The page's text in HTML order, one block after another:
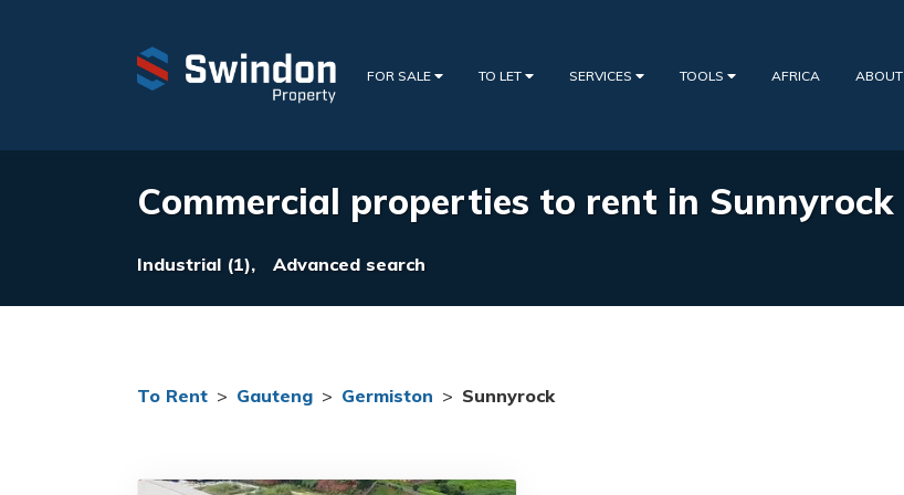
FOR SALE TO LET SERVICES TOOLS AFRICA ABOUT
Commercial properties to rent in Sunnyrock
Industrial (1), Advanced search
To Rent > Gauteng > Germiston > Sunnyrock